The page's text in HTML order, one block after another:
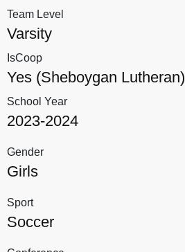
Team Level
Varsity
IsCoop
Yes (Sheboygan Lutheran)
School Year
2023-2024
Gender
Girls
Sport
Soccer